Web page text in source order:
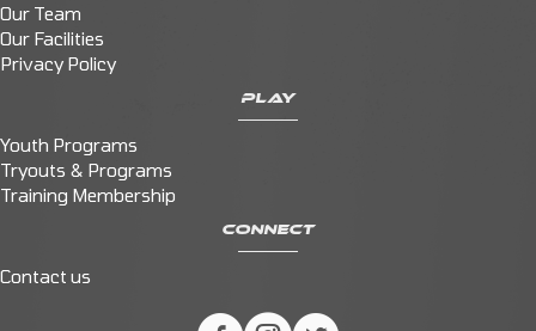
Our Team
Our Facilities
Privacy Policy
PLAY
Youth Programs
Tryouts & Programs
Training Membership
CONNECT
Contact us